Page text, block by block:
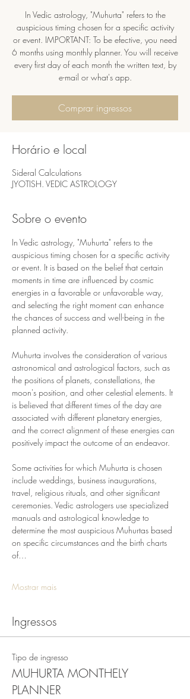
In Vedic astrology, "Muhurta" refers to the
auspicious timing chosen for a specific activity
or event. IMPORTANT: To be efective, you need
6 months using monthly planner. You will receive
every first day of each month the written text, by
e-mail or what's app.
Comprar ingressos
Horário e local
Sideral Calculations
JYOTISH. VEDIC ASTROLOGY
Sobre o evento
In Vedic astrology, "Muhurta" refers to the
auspicious timing chosen for a specific activity
or event. It is based on the belief that certain
moments in time are influenced by cosmic
energies in a favorable or unfavorable way,
and selecting the right moment can enhance
the chances of success and well-being in the
planned activity.
Muhurta involves the consideration of various
astronomical and astrological factors, such as
the positions of planets, constellations, the
moon's position, and other celestial elements. It
is believed that different times of the day are
associated with different planetary energies,
and the correct alignment of these energies can
positively impact the outcome of an endeavor.
Some activities for which Muhurta is chosen
include weddings, business inaugurations,
travel, religious rituals, and other significant
ceremonies. Vedic astrologers use specialized
manuals and astrological knowledge to
determine the most auspicious Muhurtas based
on specific circumstances and the birth charts
of…
Mostrar mais
Ingressos
Tipo de ingresso
MUHURTA MONTHELY
PLANNER